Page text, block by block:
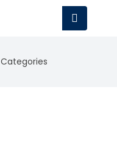
Categories